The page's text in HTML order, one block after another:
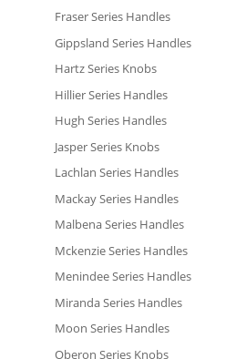
Fraser Series Handles
Gippsland Series Handles
Hartz Series Knobs
Hillier Series Handles
Hugh Series Handles
Jasper Series Knobs
Lachlan Series Handles
Mackay Series Handles
Malbena Series Handles
Mckenzie Series Handles
Menindee Series Handles
Miranda Series Handles
Moon Series Handles
Oberon Series Knobs